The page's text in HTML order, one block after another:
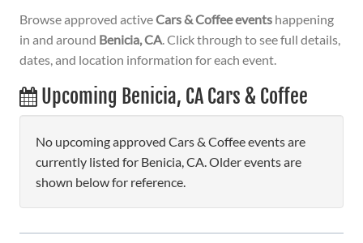
Browse approved activeCars & Coffee events happening
in and around Benicia, CA. Click through to see full details,
dates, and location information for each event.
Upcoming Benicia, CA Cars & Coffee
No upcoming approved Cars & Coffee events are
currently listed for Benicia, CA. Older events are
shown below for reference.